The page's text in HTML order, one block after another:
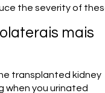
the severity of
mais
transplanted kidney
when you urinated